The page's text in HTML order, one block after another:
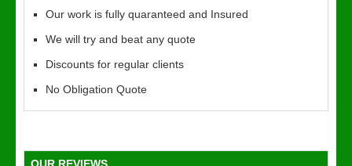
Our work is fully quaranteed and Insured
We will try and beat any quote
Discounts for regular clients
No Obligation Quote